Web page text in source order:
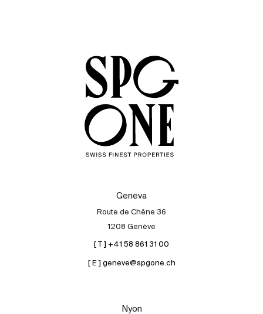
Sale
Rent
International
Geneva
Route de Chêne 36
1208 Genève
[ T ] +41 58 861 31 00
[ E ] geneve@spgone.ch
Nyon